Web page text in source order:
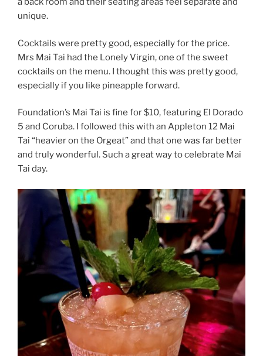
unique.
Cocktails were pretty good, especially for the price.
Mrs Mai Tai had the Lonely Virgin, one of the sweet
cocktails on the menu. I thought this was pretty good,
especially if you like pineapple forward.
Foundation’s Mai Tai is fine for $10, featuring El Dorado
5 and Coruba. I followed this with an Appleton 12 Mai
Tai “heavier on the Orgeat” and that one was far better
and truly wonderful. Such a great way to celebrate Mai
Tai day.